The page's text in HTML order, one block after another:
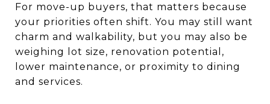
For move-up buyers, that matters because
your priorities often shift. You may still want
charm and walkability, but you may also be
weighing lot size, renovation potential,
lower maintenance, or proximity to dining
and services.